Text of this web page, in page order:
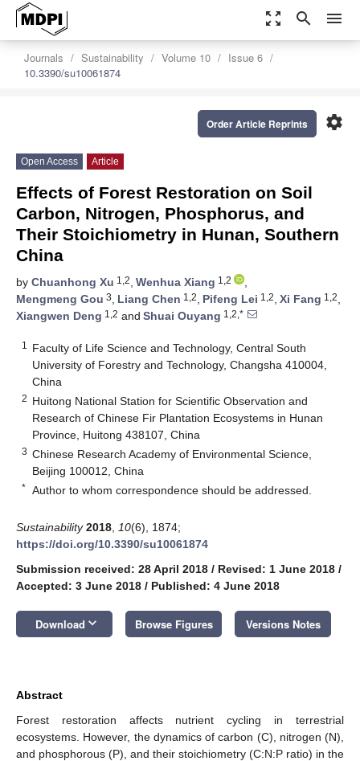
zoom_out_map search menu
Journals Sustainability Volume 10
Issue 6
10.3390/su10061874
settings
Order Article Reprints
Open Access Article
Effects of Forest Restoration on Soil
Carbon, Nitrogen, Phosphorus, and
Their Stoichiometry in Hunan, Southern
China
by Chuanhong Xu 1,2, Wenhua Xiang 1,2
,
Mengmeng Gou 3, Liang Chen 1,2, Pifeng Lei 1,2, Xi Fang 1,2,
Xiangwen Deng 1,2 and Shuai Ouyang 1,2,*
1
Faculty of Life Science and Technology, Central South
University of Forestry and Technology, Changsha 410004,
China
2 Huitong National Station for Scientific Observation and
Research of Chinese Fir Plantation Ecosystems in Hunan
Province, Huitong 438107, China
3 Chinese Research Academy of Environmental Science,
Beijing 100012, China
* Author to whom correspondence should be addressed.
Sustainability 2018 10(6), 1874;
https://doi.org/10.3390/su10061874
Submission received: 28 April 2018 / Revised: 1 June 2018 /
Accepted: 3 June 2018 / Published: 4 June 2018
Download keyboard_arrow_down Browse Figures Versions Notes
Abstract
Forest restoration affects nutrient cycling in terrestrial
ecosystems. However, the dynamics of carbon (C), nitrogen (N),
and phosphorous (P), and their stoichiometry (C:N:P ratio) in the